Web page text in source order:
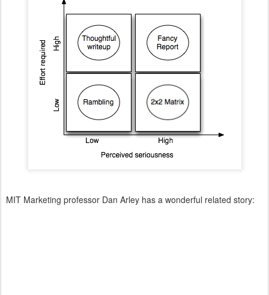
MIT Marketing professor Dan Arley has a wonderful related story: